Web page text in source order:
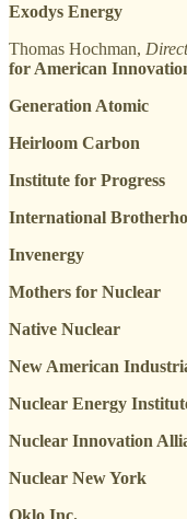
Exodys Energy
Thomas Hochman,
for American
Generation Atomic
Heirloom Carbon
Institute for Progress
International
Invenergy
Mothers for Nuclear
Native Nuclear
New American
Nuclear Energy
Nuclear Innovation
Nuclear New York
Oklo Inc.